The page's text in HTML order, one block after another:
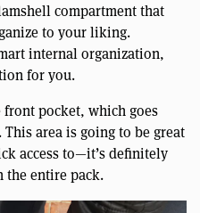
compartment that
to your liking.
internal organization,
for you.
front pocket, which goes
area is going to be great
access to—it’s definitely
the entire pack.